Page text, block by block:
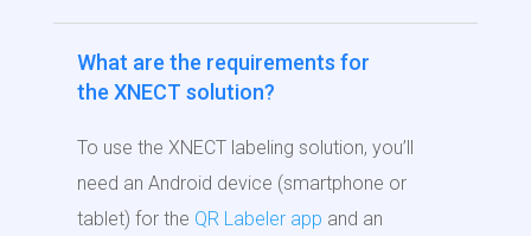
What are the requirements for
the XNECT solution?
To use the XNECT labeling solution, you’ll
need an Android device (smartphone or
tablet) for the QR Labeler app and an